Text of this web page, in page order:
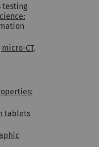
testing
CT.
tablets